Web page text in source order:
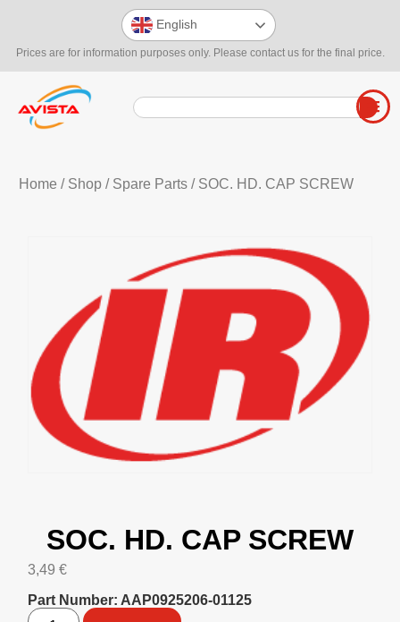
Prices are for information purposes only. Please contact us for the final price.
English
Home / Shop/ Spare Parts/ SOC. HD. CAP SCREW
SOC. HD. CAP SCREW
3,49 €
Part Number: AAP0925206-01125